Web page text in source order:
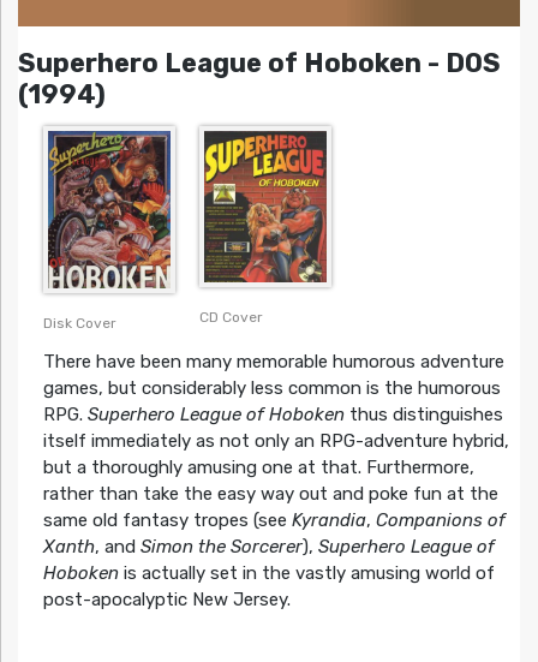
Superhero League of Hoboken - DOS
(1994)
Disk Cover CD Cover
There have been many memorable humorous adventure
games, but considerably less common is the humorous
RPG. Superhero League of Hobokenthus distinguishes
itself immediately as not only an RPG-adventure hybrid,
but a thoroughly amusing one at that. Furthermore,
rather than take the easy way out and poke fun at the
same old fantasy tropes (see Kyrandia, Companions of
Xanth, and Simon the Sorcerer), Superhero League of
Hobokenis actually set in the vastly amusing world of
post-apocalyptic New Jersey.